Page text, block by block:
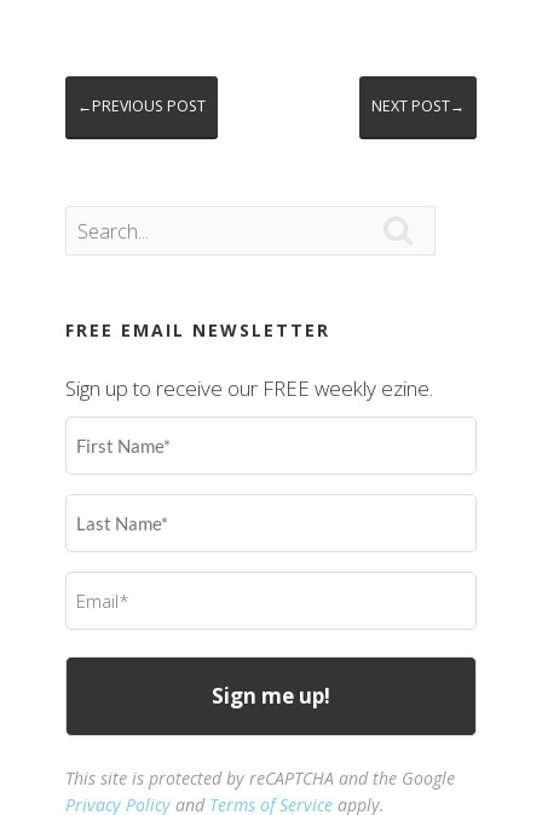
←PREVIOUS POST NEXT POST→
FREE EMAIL NEWSLETTER
Sign up to receive our FREE weekly ezine.
First
Name
Last
Name
Email
(Required)
This site is protected by reCAPTCHA and the Google
Privacy Policy and Terms of Service apply.